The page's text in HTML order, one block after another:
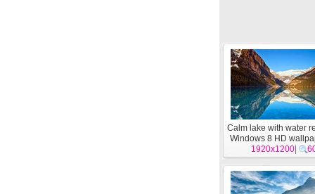
Calm lake with water
Windows 8 HD
1920x1200